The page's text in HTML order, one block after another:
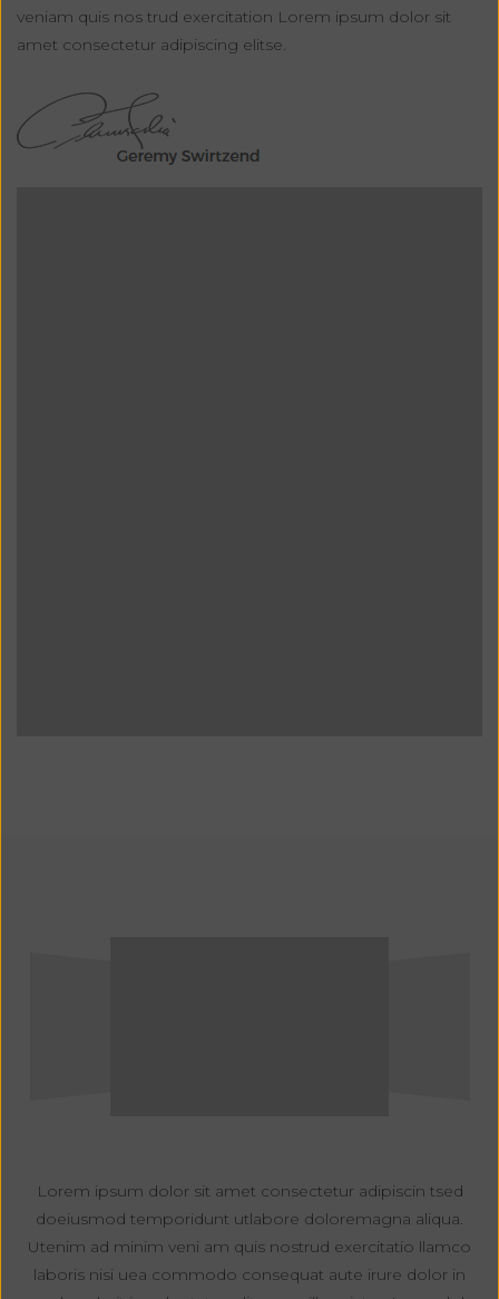
veniam quis nos trud exercitation Lorem ipsum dolor sit
amet consectetur adipiscing elitse.
Lorem ipsum dolor sit amet consectetur adipiscin tsed
doeiusmod temporidunt utlabore doloremagna aliqua.
Utenim ad minim veni am quis nostrud exercitatio llamco
laboris nisi uea commodo consequat aute irure dolor in